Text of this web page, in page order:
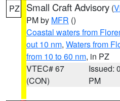
PZ Small Craft Advisory (
PM by MFR ()
Coastal waters from
out 10 nm, Waters from
from 10 to 60 nm, in PZ
VTEC# 67
(CON)
Issued:
PM